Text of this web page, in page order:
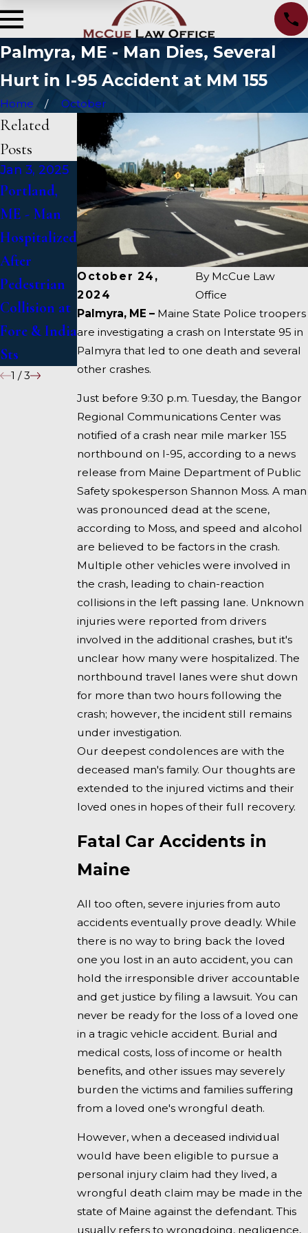
Palmyra, ME - Man Dies, Several
Hurt in I-95 Accident at MM 155
Home October
October 24,
2024
By McCue Law
Office
Palmyra, ME – Maine State Police troopers
are investigating a crash on Interstate 95 in
Palmyra that led to one death and several
other crashes.
Just before 9:30 p.m. Tuesday, the Bangor
Regional Communications Center was
notified of a crash near mile marker 155
northbound on I-95, according to a news
release from Maine Department of Public
Safety spokesperson Shannon Moss. A man
was pronounced dead at the scene,
according to Moss, and speed and alcohol
are believed to be factors in the crash.
Multiple other vehicles were involved in
the crash, leading to chain-reaction
collisions in the left passing lane. Unknown
injuries were reported from drivers
involved in the additional crashes, but it's
unclear how many were hospitalized. The
northbound travel lanes were shut down
for more than two hours following the
crash; however, the incident still remains
under investigation.
Our deepest condolences are with the
deceased man's family. Our thoughts are
extended to the injured victims and their
loved ones in hopes of their full recovery.
Fatal Car Accidents in
Maine
All too often, severe injuries from auto
accidents eventually prove deadly. While
there is no way to bring back the loved
one you lost in an auto accident, you can
hold the irresponsible driver accountable
and get justice by filing a lawsuit. You can
never be ready for the loss of a loved one
in a tragic vehicle accident. Burial and
medical costs, loss of income or health
benefits, and other issues may severely
burden the victims and families suffering
from a loved one's wrongful death.
However, when a deceased individual
would have been eligible to pursue a
personal injury claim had they lived, a
wrongful death claim may be made in the
state of Maine against the defendant. This
usually refers to wrongdoing, negligence,
Related
Posts
Jan 3, 2025
Portland,
ME - Man
Hospitalized
After
Pedestrian
Collision at
Fore & India
Sts
Jan 2, 2025
Bangor, ME
- Mark
Michaud
Identified in
Deadly
Accident on
I-95 near
Fairfield
Jan 1, 2025
Falmouth,
ME - Fatal
Vehicle
Crash on US
1 Under
Inquiry
1 /3